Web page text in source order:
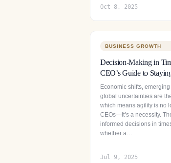
Oct 8, 2025
BUSINESS GROWTH
Decision-Making in
CEO’s Guide to
Economic shifts,
global uncertainties are
which means agility is no
CEOs—it’s a necessity.
informed decisions in
whether a…
Jul 9, 2025